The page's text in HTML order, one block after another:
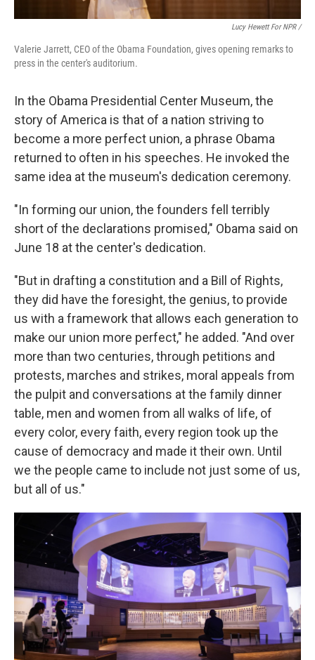
Lucy Hewett For NPR /
Valerie Jarrett, CEO of the Obama Foundation, gives opening remarks to
press in the center's auditorium.
In the Obama Presidential Center Museum, the
story of America is that of a nation striving to
become a more perfect union, a phrase Obama
returned to often in his speeches. He invoked the
same idea at the museum's dedication ceremony.
"In forming our union, the founders fell terribly
short of the declarations promised," Obama said on
June 18 at the center's dedication.
"But in drafting a constitution and a Bill of Rights,
they did have the foresight, the genius, to provide
us with a framework that allows each generation to
make our union more perfect," he added. "And over
more than two centuries, through petitions and
protests, marches and strikes, moral appeals from
the pulpit and conversations at the family dinner
table, men and women from all walks of life, of
every color, every faith, every region took up the
cause of democracy and made it their own. Until
we the people came to include not just some of us,
but all of us."